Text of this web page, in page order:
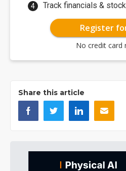
Track financials &
Register for
No credit card
Share this article